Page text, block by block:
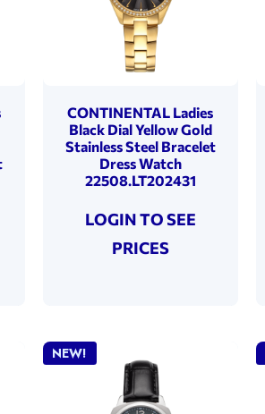
CONTINENTAL Ladies
Black Dial Yellow Gold
Stainless Steel Bracelet
Dress Watch
22508.LT202431
LOGIN TO SEE
PRICES
NEW!